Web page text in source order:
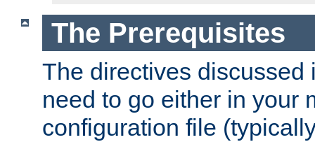
The Prerequisites
The directives discussed
need to go either in your
configuration file